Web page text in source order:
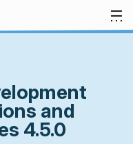
and
4.5.0